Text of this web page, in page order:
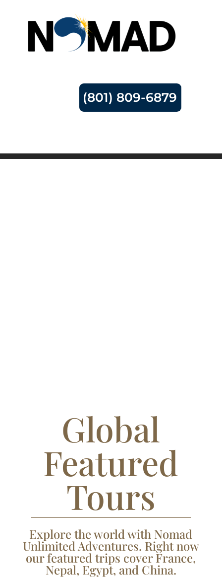
(801) 809-6879
Global
Featured
Tours
Explore the world with Nomad
Unlimited Adventures. Right now
our featured trips cover France,
Nepal, Egypt, and China.